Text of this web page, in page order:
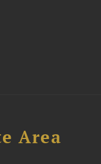
Area